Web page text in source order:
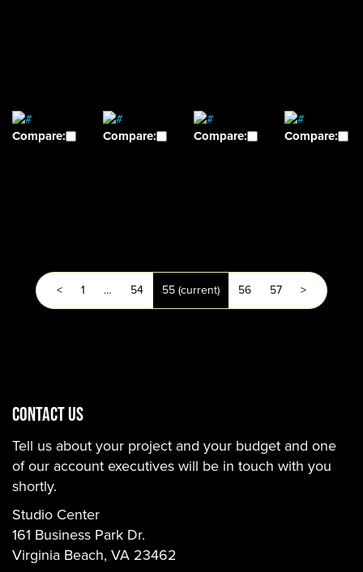
Compare: Compare: Compare: Compare:
< 1 … 54 55(current) 56 57 >
CONTACT US
Tell us about your project and your budget and one
of our account executives will be in touch with you
shortly.
Studio Center
161 Business Park Dr.
Virginia Beach, VA 23462